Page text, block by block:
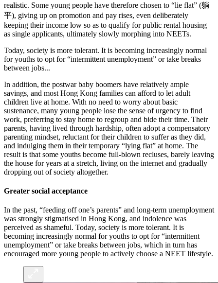
realistic. Some young people have therefore chosen to “lie flat” (躺
平), giving up on promotion and pay rises, even deliberately
keeping their income low so as to qualify for public rental housing
as single applicants, ultimately slowly morphing into NEETs.
Today, society is more tolerant. It is becoming increasingly normal
for youths to opt for “intermittent unemployment” or take breaks
between jobs...
In addition, the postwar baby boomers have relatively ample
savings, and most Hong Kong families can afford to let adult
children live at home. With no need to worry about basic
sustenance, many young people lose the sense of urgency to find
work, preferring to stay home to regroup and bide their time. Their
parents, having lived through hardship, often adopt a compensatory
parenting mindset, reluctant for their children to suffer as they did,
and indulging them in their temporary “lying flat” at home. The
result is that some youths become full-blown recluses, barely leaving
the house for years at a stretch, living on the internet and gradually
dropping out of society altogether.
Greater social acceptance
In the past, “feeding off one’s parents” and long‑term unemployment
was strongly stigmatised in Hong Kong, and indolence was
perceived as shameful. Today, society is more tolerant. It is
becoming increasingly normal for youths to opt for “intermittent
unemployment” or take breaks between jobs, which in turn has
encouraged more young people to actively choose a NEET lifestyle.